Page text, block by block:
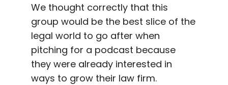
We thought correctly that this
group would be the best slice of the
legal world to go after when
pitching for a podcast because
they were already interested in
ways to grow their law firm.